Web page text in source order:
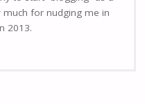
much for nudging me in
2013.